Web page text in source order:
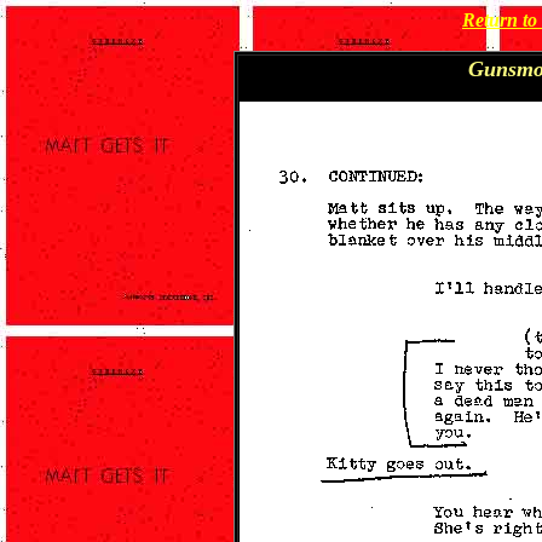
Return